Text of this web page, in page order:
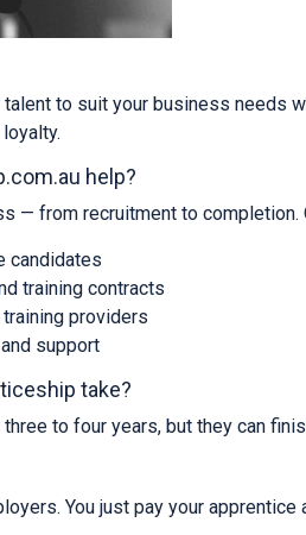
to suit your business needs
help?
— from recruitment to completion.
candidates
training contracts
providers
support
take?
to four years, but they can
You just pay your